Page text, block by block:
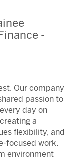
-
Our company
passion to
day on
a
flexibility, and
focused work.
environment